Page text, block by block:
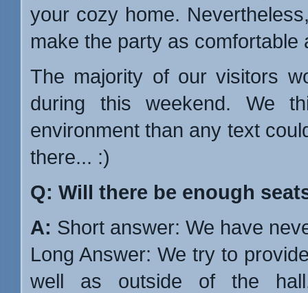
your cozy home.
make the party as
The majority of our visitors
during this weekend. We
environment than any text
there... :)
Q: Will there be enough
A: Short answer: We have
Long Answer: We try to
well as outside of the